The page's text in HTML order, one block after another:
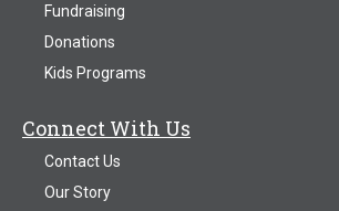
Fundraising
Donations
Kids Programs
Connect With Us
Contact Us
Our Story